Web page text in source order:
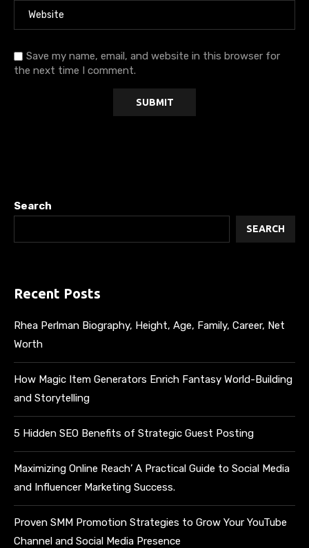
Save my name, email, and website in this browser for
the next time I comment.
Search
SEARCH
Recent Posts
Rhea Perlman Biography, Height, Age, Family, Career, Net
Worth
How Magic Item Generators Enrich Fantasy World-Building
and Storytelling
5 Hidden SEO Benefits of Strategic Guest Posting
Maximizing Online Reach’ A Practical Guide to Social Media
and Influencer Marketing Success.
Proven SMM Promotion Strategies to Grow Your YouTube
Channel and Social Media Presence